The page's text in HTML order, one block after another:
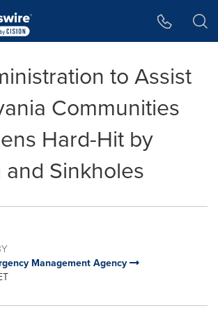
to Assist
Communities
Hard-Hit by
Sinkholes
Management Agency